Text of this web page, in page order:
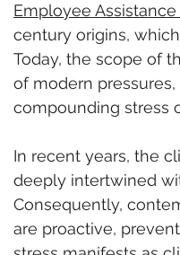
Employee Assistance
century origins,
Today, the scope of
of modern
compounding stress
In recent years, the
deeply intertwined
Consequently,
are proactive,